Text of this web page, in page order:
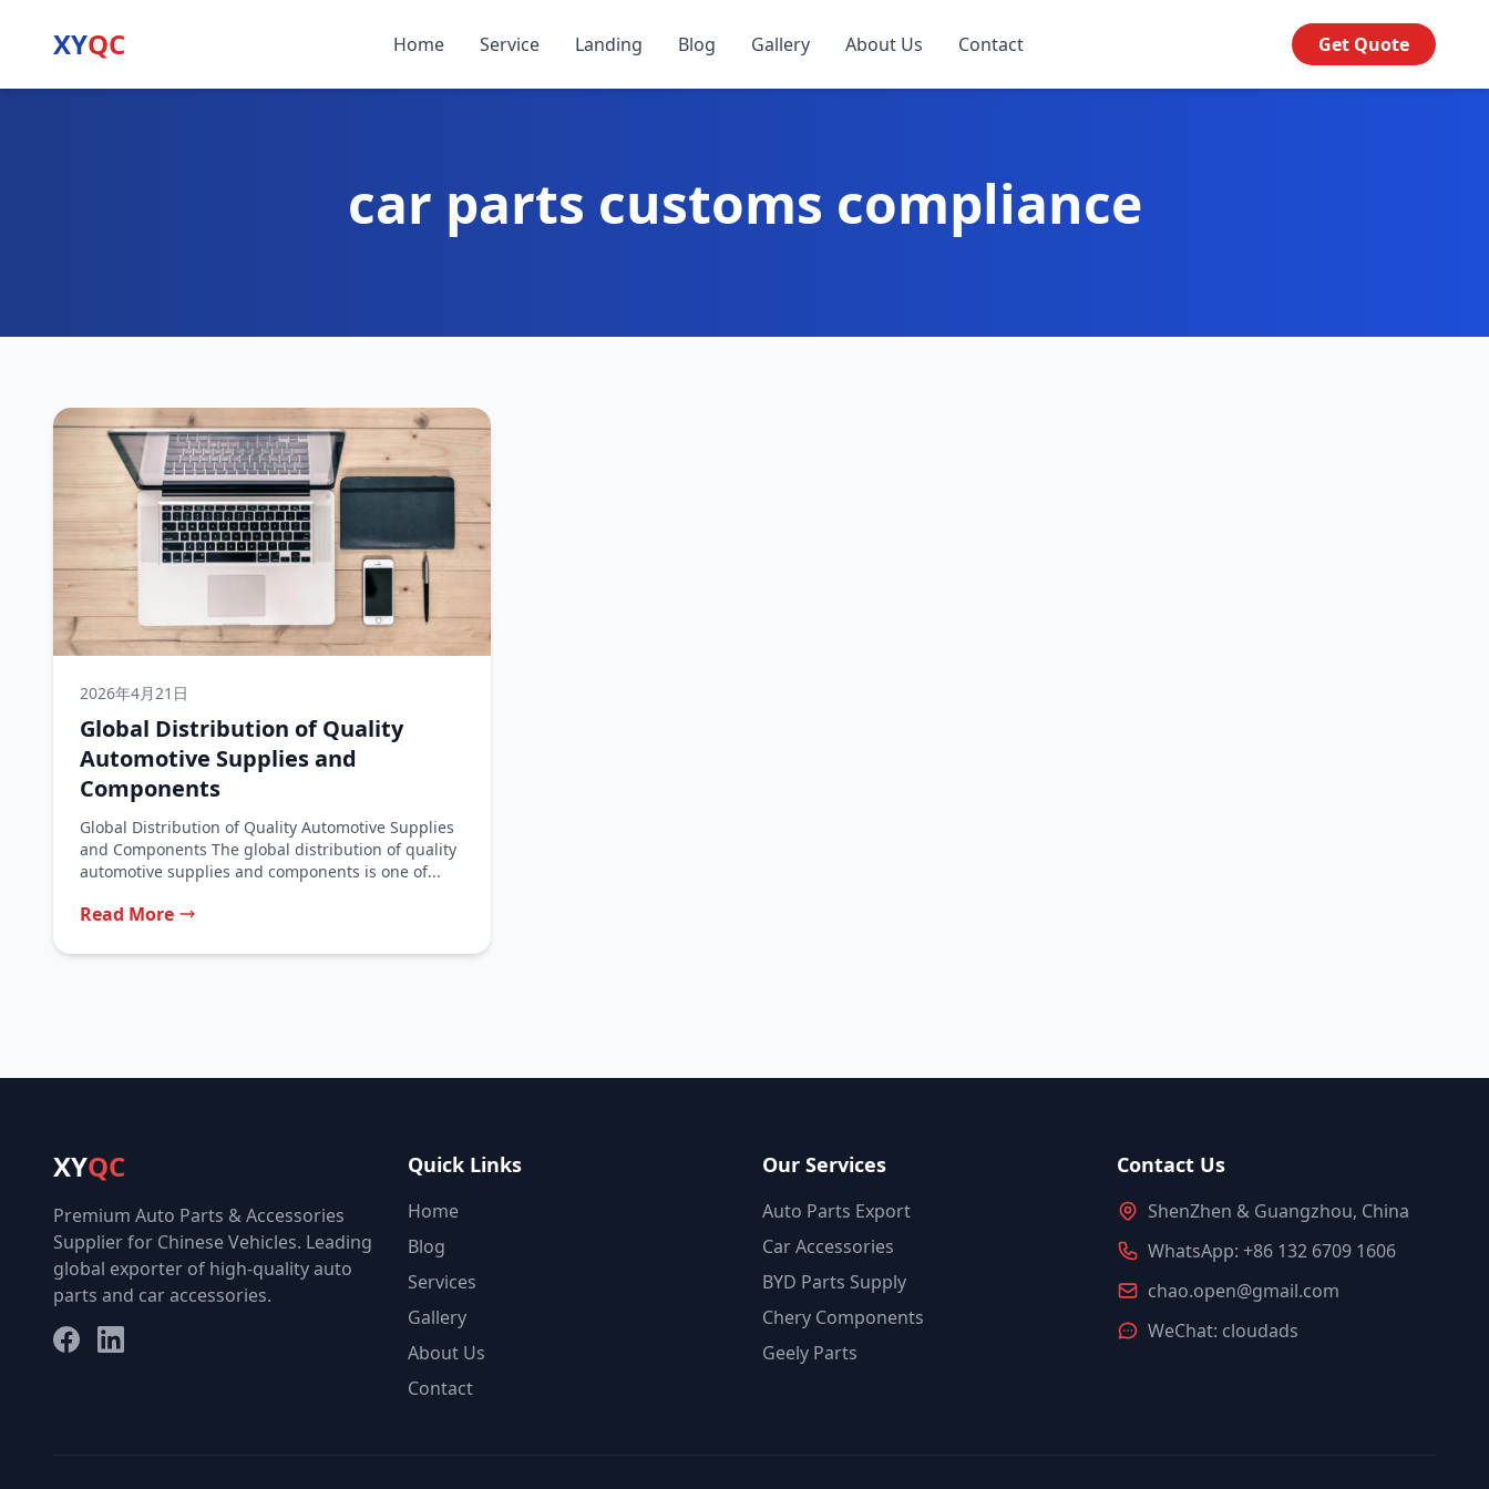
XYQC Home Service Landing Blog Gallery About Us Contact Get Quote
car parts customs compliance
2026年4月21日
Global Distribution of Quality
Automotive Supplies and
Components
Global Distribution of Quality Automotive Supplies
and Components The global distribution of quality
automotive supplies and components is one of...
Read More
XYQC
Premium Auto Parts & Accessories
Supplier for Chinese Vehicles. Leading
global exporter of high-quality auto
parts and car accessories.
FacebookLinkedIn
Quick Links
Home
Blog
Services
Gallery
About Us
Contact
Our Services
Auto Parts Export
Car Accessories
BYD Parts Supply
Chery Components
Geely Parts
Contact Us
ShenZhen & Guangzhou, China
WhatsApp: +86 132 6709 1606
chao.open@gmail.com
WeChat: cloudads